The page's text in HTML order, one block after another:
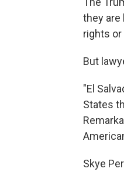
they are
rights or
But
"El
States
Skye